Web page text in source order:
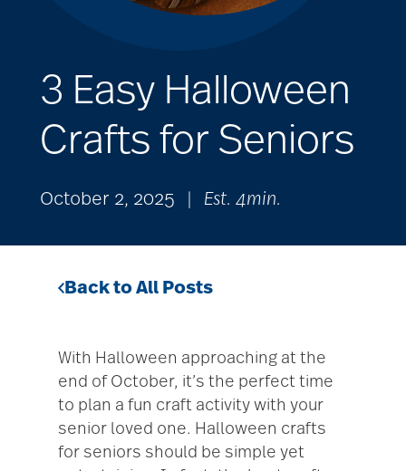
3 Easy Halloween
Crafts for Seniors
October 2, 2025 Est. 4min.
Back to All Posts
With Halloween approaching at the
end of October, it’s the perfect time
to plan a fun craft activity with your
senior loved one. Halloween crafts
for seniors should be simple yet